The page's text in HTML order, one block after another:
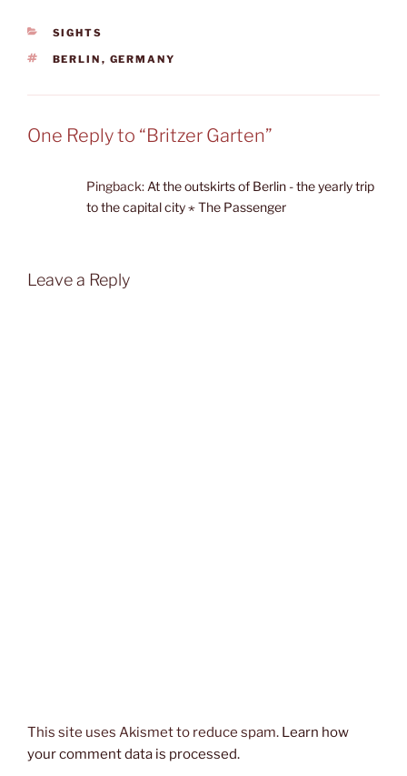
CATEGORIES
SIGHTS
TAGS
BERLIN , GERMANY
One Reply to “Britzer Garten”
Pingback: At the outskirts of Berlin - the yearly trip
to the capital city ⋆ The Passenger
Leave a Reply
This site uses Akismet to reduce spam. Learn how
your comment data is processed.